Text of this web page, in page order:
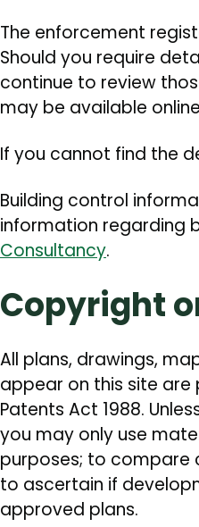
The enforcement
Should you require
continue to review
may be available
If you cannot find the
Building control
information regarding
Consultancy.
Copyright
All plans, drawings,
appear on this site
Patents Act 1988.
you may only use
purposes; to compare
to ascertain if
approved plans.